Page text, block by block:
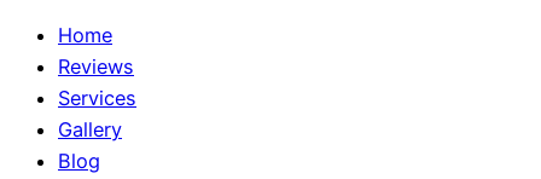
Home
Reviews
Services
Gallery
Blog